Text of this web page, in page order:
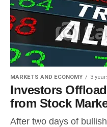
MARKETS AND ECONOMY 3
Investors
from Stock
After two days of